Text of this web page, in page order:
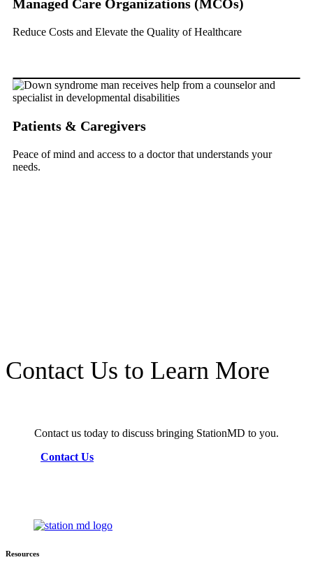
Managed Care Organizations (MCOs)
Reduce Costs and Elevate the Quality of Healthcare
Patients & Caregivers
Peace of mind and access to a doctor that understands your
needs.
Contact Us to Learn More
Contact us today to discuss bringing StationMD to you.
Contact Us
Resources